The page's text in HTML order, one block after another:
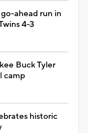
ahead run in
4-3
Buck Tyler
camp
historic